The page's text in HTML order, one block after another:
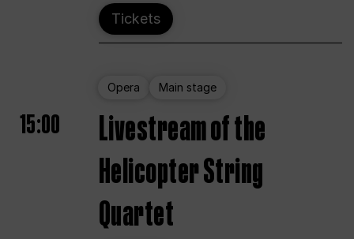
Tickets
Opera Main stage
15:00
Livestream of the
Helicopter String
Quartet